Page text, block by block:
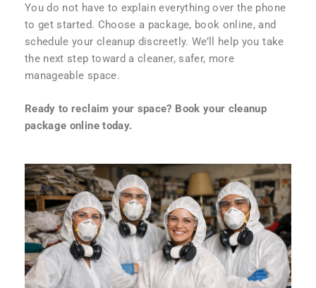
You do not have to explain everything over the phone
to get started. Choose a package, book online, and
schedule your cleanup discreetly. We’ll help you take
the next step toward a cleaner, safer, more
manageable space.
Ready to reclaim your space? Book your cleanup
package online today.